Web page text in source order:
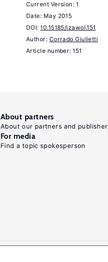
Princeton
University
Press,
W.
"Minimum
Microeconomics
Current Version: 1
Date: May 2015
DOI: 10.15185/izawol.151
Author: Corrado Giulietti
Article number: 151
About partners
About our partners and publisher
For media
Find a topic spokesperson